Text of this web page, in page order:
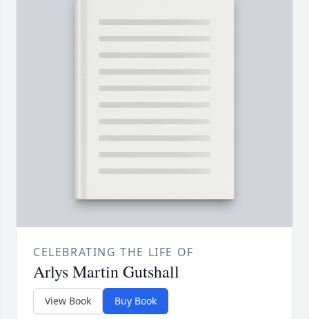
CELEBRATING THE LIFE OF
Arlys Martin Gutshall
View Book Buy Book